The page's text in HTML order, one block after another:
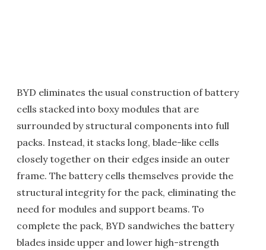
BYD eliminates the usual construction of battery
cells stacked into boxy modules that are
surrounded by structural components into full
packs. Instead, it stacks long, blade-like cells
closely together on their edges inside an outer
frame. The battery cells themselves provide the
structural integrity for the pack, eliminating the
need for modules and support beams. To
complete the pack, BYD sandwiches the battery
blades inside upper and lower high-strength